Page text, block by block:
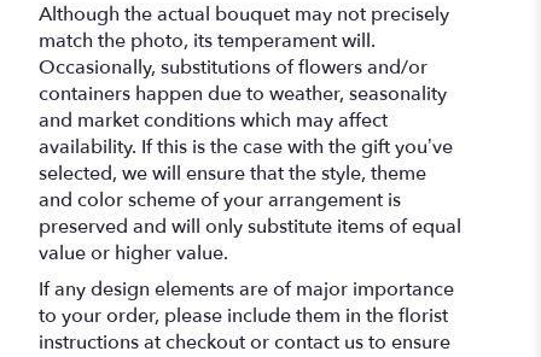
Although the actual bouquet may not precisely
match the photo, its temperament will.
Occasionally, substitutions of flowers and/or
containers happen due to weather, seasonality
and market conditions which may affect
availability. If this is the case with the gift you’ve
selected, we will ensure that the style, theme
and color scheme of your arrangement is
preserved and will only substitute items of equal
value or higher value.
If any design elements are of major importance
to your order, please include them in the florist
instructions at checkout or contact us to ensure